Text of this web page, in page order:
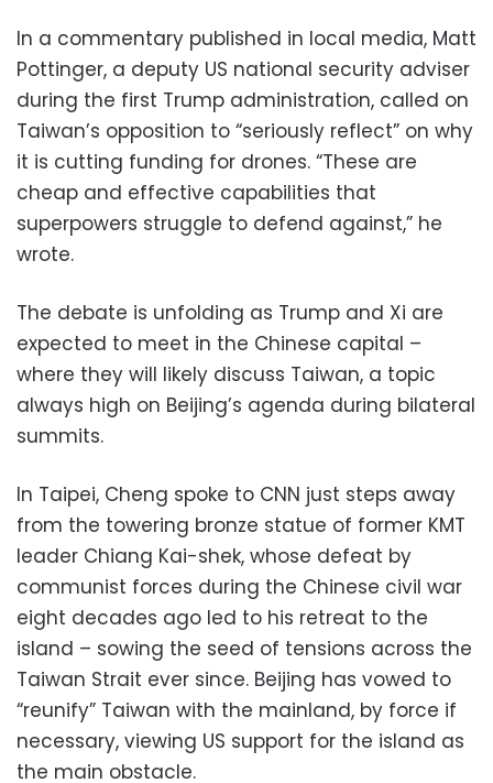
In a commentary published in local media, Matt
Pottinger, a deputy US national security adviser
during the first Trump administration, called on
Taiwan’s opposition to “seriously reflect” on why
it is cutting funding for drones. “These are
cheap and effective capabilities that
superpowers struggle to defend against,” he
wrote.
The debate is unfolding as Trump and Xi are
expected to meet in the Chinese capital –
where they will likely discuss Taiwan, a topic
always high on Beijing’s agenda during bilateral
summits.
In Taipei, Cheng spoke to CNN just steps away
from the towering bronze statue of former KMT
leader Chiang Kai-shek, whose defeat by
communist forces during the Chinese civil war
eight decades ago led to his retreat to the
island – sowing the seed of tensions across the
Taiwan Strait ever since. Beijing has vowed to
“reunify” Taiwan with the mainland, by force if
necessary, viewing US support for the island as
the main obstacle.